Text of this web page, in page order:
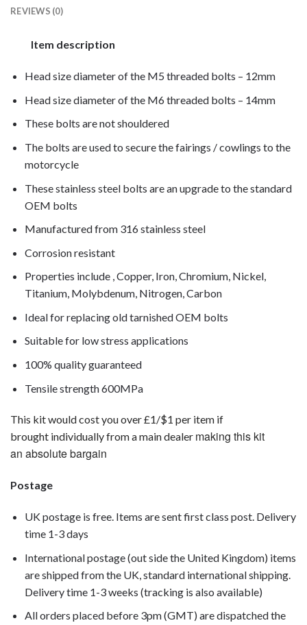
REVIEWS (0)
Item description
Head size diameter of the M5 threaded bolts – 12mm
Head size diameter of the M6 threaded bolts – 14mm
These bolts are not shouldered
The bolts are used to secure the fairings / cowlings to the
motorcycle
These stainless steel bolts are an upgrade to the standard
OEM bolts
Manufactured from 316 stainless steel
Corrosion resistant
Properties include , Copper, Iron, Chromium, Nickel,
Titanium, Molybdenum, Nitrogen, Carbon
Ideal for replacing old tarnished OEM bolts
Suitable for low stress applications
100% quality guaranteed
Tensile strength 600MPa
This kit would cost you over £1/$1 per item if
brought individually from a main dealer making this kit
an absolute bargain
Postage
UK postage is free. Items are sent first class post. Delivery
time 1-3 days
International postage (out side the United Kingdom) items
are shipped from the UK, standard international shipping.
Delivery time 1-3 weeks (tracking is also available)
All orders placed before 3pm (GMT) are dispatched the